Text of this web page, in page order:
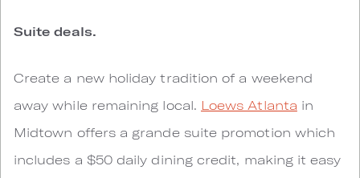
Suite deals.
Create a new holiday tradition of a weekend
away while remaining local. Loews Atlanta in
Midtown offers a grande suite promotion which
includes a $50 daily dining credit, making it easy